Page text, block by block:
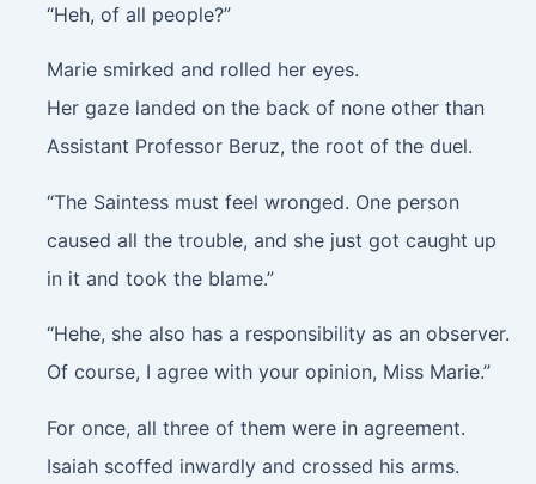
“Heh, of all people?”
Marie smirked and rolled her eyes.
Her gaze landed on the back of none other than
Assistant Professor Beruz, the root of the duel.
“The Saintess must feel wronged. One person
caused all the trouble, and she just got caught up
in it and took the blame.”
“Hehe, she also has a responsibility as an observer.
Of course, I agree with your opinion, Miss Marie.”
For once, all three of them were in agreement.
Isaiah scoffed inwardly and crossed his arms.